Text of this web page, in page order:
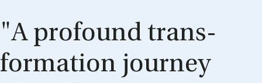
"A pro­found trans­
formation jour­ney